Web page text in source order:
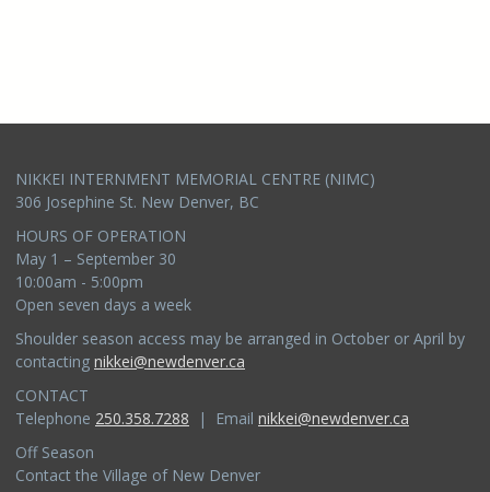
NIKKEI INTERNMENT MEMORIAL CENTRE (NIMC)
306 Josephine St. New Denver, BC
HOURS OF OPERATION
May 1 – September 30
10:00am - 5:00pm
Open seven days a week
Shoulder season access may be arranged in October or April by
contacting nikkei@newdenver.ca
CONTACT
Telephone 250.358.7288 | Email nikkei@newdenver.ca
Off Season
Contact the Village of New Denver